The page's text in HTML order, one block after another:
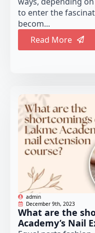
to enter the
becom...
Read More
admin
December 9th, 2023
What are the
Academy’s Nail